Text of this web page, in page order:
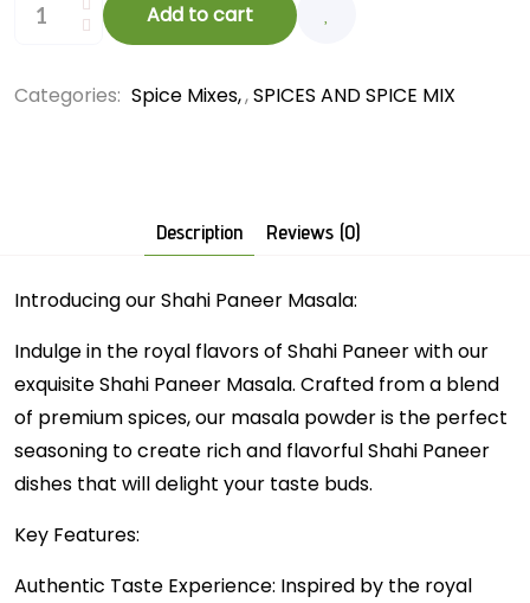
Add to cart
Categories: Spice Mixes ,SPICES AND SPICE MIX
Description Reviews (0)
Introducing our Shahi Paneer Masala:
Indulge in the royal flavors of Shahi Paneer with our
exquisite Shahi Paneer Masala. Crafted from a blend
of premium spices, our masala powder is the perfect
seasoning to create rich and flavorful Shahi Paneer
dishes that will delight your taste buds.
Key Features:
Authentic Taste Experience: Inspired by the royal